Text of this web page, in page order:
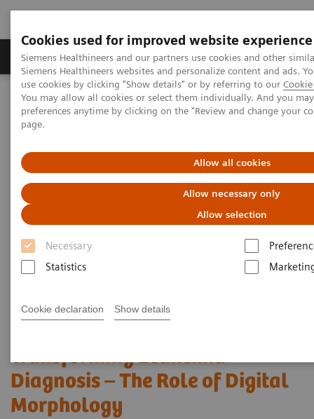
Cookies used for improved website experience
Siemens Healthineers and our partners use cookies and other
Siemens Healthineers websites and personalize content and ads.
use cookies by clicking "Show details" or by referring to our
You may allow all cookies or select them individually. And you
preferences anytime by clicking on the "Review and change your
page.
Allow all cookies
Allow necessary only
Allow selection
Necessary
Statistics
Cookie declaration Show details
Products & Services About Us Local
Home
Laboratory Diagnostics
Hematology Testing Portfolio
Webinars
Transforming Leukemia Diagnosis – The Role of Digital
Transforming Leukemia
Diagnosis – The Role of Digital
Morphology